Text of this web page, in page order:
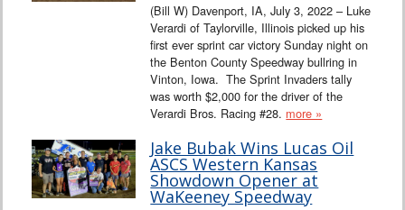
(Bill W) Davenport, IA, July 3, 2022 – Luke
Verardi of Taylorville, Illinois picked up his
first ever sprint car victory Sunday night on
the Benton County Speedway bullring in
Vinton, Iowa. The Sprint Invaders tally
was worth $2,000 for the driver of the
Verardi Bros. Racing #28. more »
Jake Bubak Wins Lucas Oil
ASCS Western Kansas
Showdown Opener at
WaKeeney Speedway